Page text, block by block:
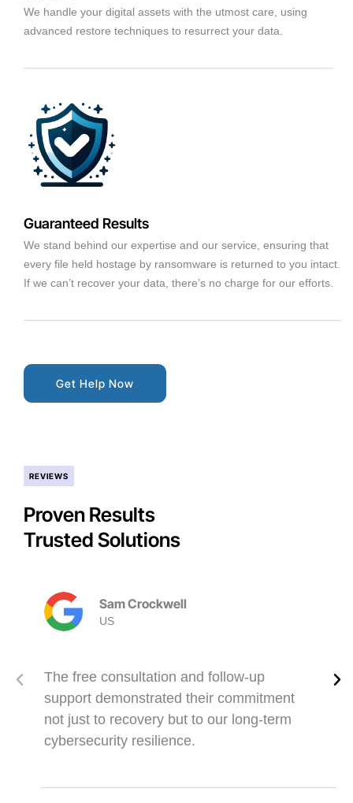
We handle your digital assets with the utmost care, using
advanced restore techniques to resurrect your data.
Guaranteed Results
We stand behind our expertise and our service, ensuring that
every file held hostage by ransomware is returned to you intact.
If we can’t recover your data, there’s no charge for our efforts.
Get Help Now
REVIEWS
Proven Results
Trusted Solutions
The free consultation and follow-up
support demonstrated their commitment
not just to recovery but to our long-term
cybersecurity resilience.
Sam Crockwell
US